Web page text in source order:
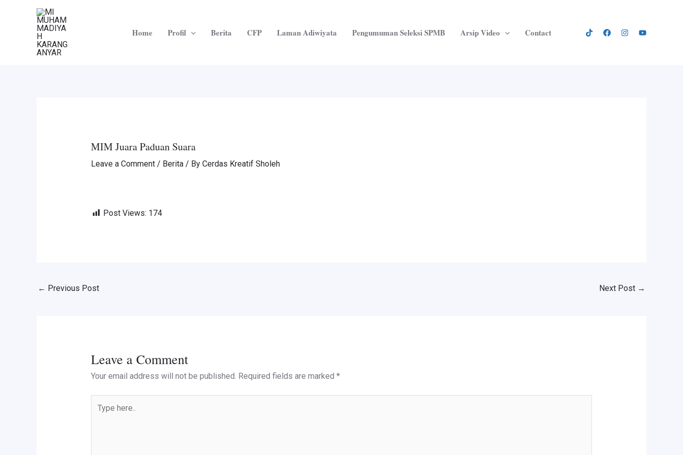
Home Profil Berita CFP Laman Adiwiyata Pengumuman Seleksi SPMB Arsip Video Contact
MIM Juara Paduan Suara
Leave a Comment / Berita/ By Cerdas Kreatif Sholeh
Post Views: 174
Post
navigation
← Previous Post Next Post →
Leave a Comment
Your email address will not be published. Required fields are marked *
here..